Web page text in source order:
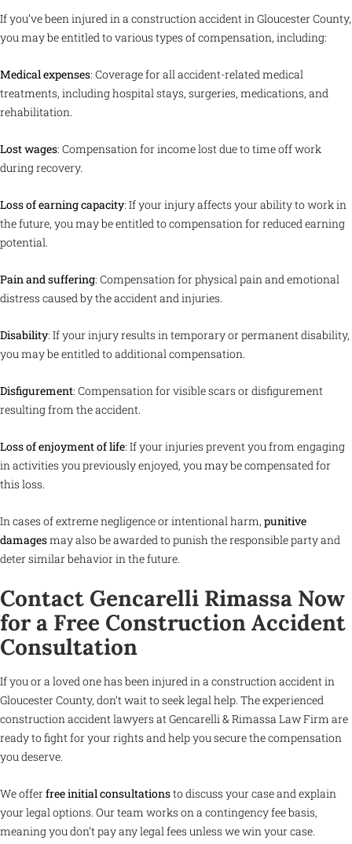
If you’ve been injured in a construction accident in Gloucester County,
you may be entitled to various types of compensation, including:
Medical expenses: Coverage for all accident-related medical
treatments, including hospital stays, surgeries, medications, and
rehabilitation.
Lost wages: Compensation for income lost due to time off work
during recovery.
Loss of earning capacity: If your injury affects your ability to work in
the future, you may be entitled to compensation for reduced earning
potential.
Pain and suffering: Compensation for physical pain and emotional
distress caused by the accident and injuries.
Disability: If your injury results in temporary or permanent disability,
you may be entitled to additional compensation.
Disfigurement: Compensation for visible scars or disfigurement
resulting from the accident.
Loss of enjoyment of life: If your injuries prevent you from engaging
in activities you previously enjoyed, you may be compensated for
this loss.
In cases of extreme negligence or intentional harm, punitive
damagesmay also be awarded to punish the responsible party and
deter similar behavior in the future.
Contact Gencarelli Rimassa Now
for a Free Construction Accident
Consultation
If you or a loved one has been injured in a construction accident in
Gloucester County, don’t wait to seek legal help. The experienced
construction accident lawyers at Gencarelli & Rimassa Law Firm are
ready to fight for your rights and help you secure the compensation
you deserve.
We offerfree initial consultationsto discuss your case and explain
your legal options. Our team works on a contingency fee basis,
meaning you don’t pay any legal fees unless we win your case.